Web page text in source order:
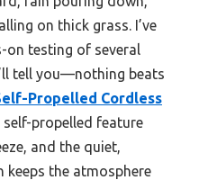
on thick grass. I’ve
on testing of several
tell you—nothing beats
Propelled Cordless
propelled feature
and the quiet,
keeps the atmosphere